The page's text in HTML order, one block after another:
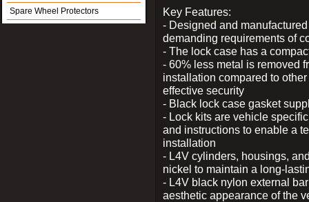
Spare Wheel Protectors
Key Features:
- Designed and
demanding requirements of
- The lock case has a
- 60% less metal is removed
installation compared to
effective security
- Black lock case gasket
- Lock kits are vehicle
and instructions to enable a
installation
- L4V cylinders, housings,
nickel to maintain a long-
- L4V black nylon external
aesthetic appearance of the